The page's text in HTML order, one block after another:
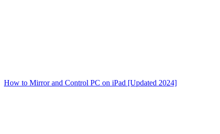
How to Mirror and Control PC on iPad [Updated 2024]